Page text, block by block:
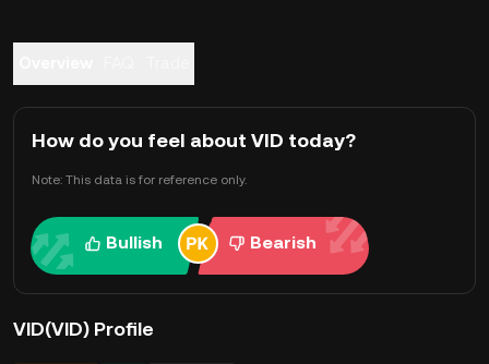
How do you feel about VID today?
Note: This data is for reference only.
Bullish Bearish
VID(VID) Profile